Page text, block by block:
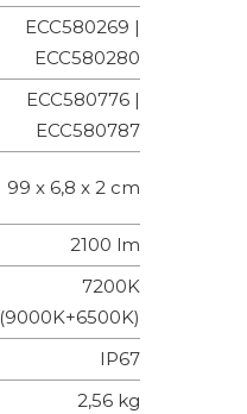
ECC580269 |
ECC580280
ECC580776 |
ECC580787
99 x 6,8 x 2 cm
2100 lm
7200K
(9000K+6500K)
IP67
2,56 kg